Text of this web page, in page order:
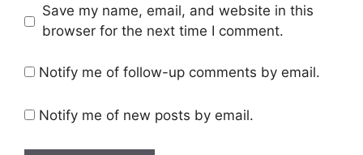
Save my name, email, and website in this
browser for the next time I comment.
Notify me of follow-up comments by email.
Notify me of new posts by email.